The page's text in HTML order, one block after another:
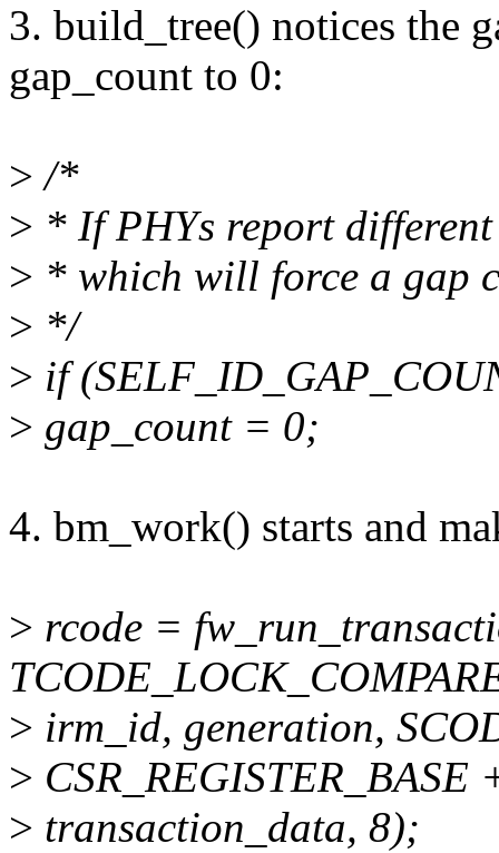
3. build_tree() notices the
gap_count to 0:
> /*
> * If PHYs report
> * which will force a gap
> */
> if
> gap_count = 0;
4. bm_work() starts and
> rcode =
> irm_id, generation,
>
> transaction_data, 8);